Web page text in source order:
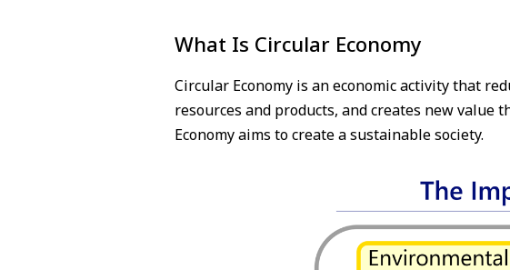
What Is Circular Economy
Circular Economy is an economic activity that
resources and products, and creates new value
Economy aims to create a sustainable society.